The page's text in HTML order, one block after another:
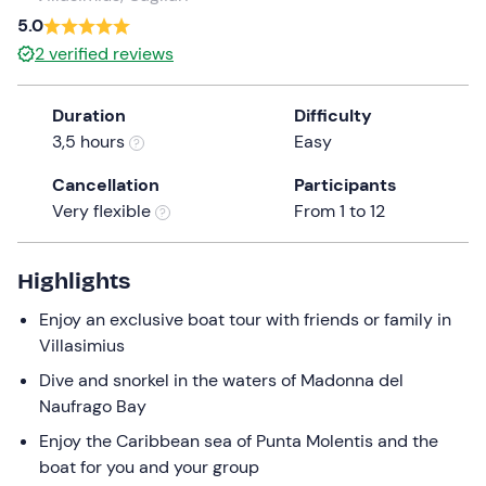
date.
Press
the
question
mark
the
keyboard
shortcuts
for
changing
dates.
5.0
2verified reviews
Duration
3,5 hours
Difficulty
Easy
Cancellation
Very flexible
Participants
From 1 to 12
Highlights
Enjoy an exclusive boat tour with friends or family in
Villasimius
Dive and snorkel in the waters of Madonna del
Naufrago Bay
Enjoy the Caribbean sea of Punta Molentis and the
boat for you and your group